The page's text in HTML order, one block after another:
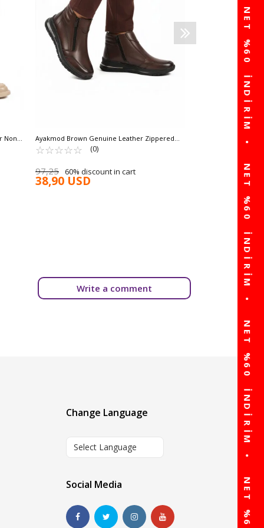
Non-
Ayakmod Brown Genuine Leather Zippered
Non-Slip Sole Women's Boots 2004 Z
☆☆☆☆☆
★★★★★ (0)
97,25 60% discount in cart
38,90 USD
60%
21,91 USD
Write a comment
Change Language
Select Language
Social Media